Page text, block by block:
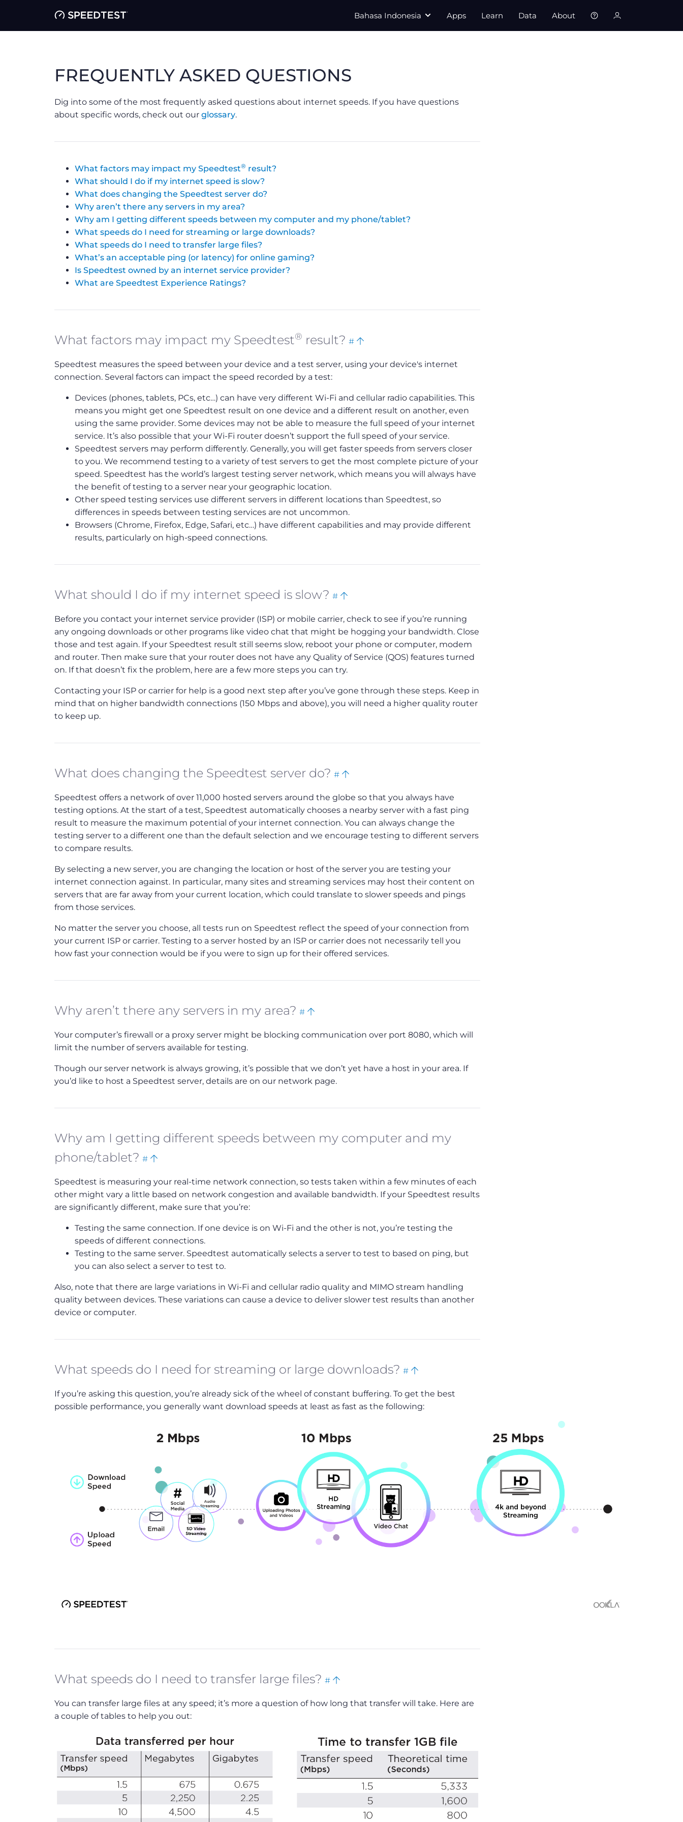
Bahasa Indonesia Apps Learn Data About
FREQUENTLY ASKED QUESTIONS
Dig into some of the most frequently asked questions about internet speeds. If you have questions
about specific words, check out our glossary.
What factors may impact my Speedtest® result?
What should I do if my internet speed is slow?
What does changing the Speedtest server do?
Why aren’t there any servers in my area?
Why am I getting different speeds between my computer and my phone/tablet?
What speeds do I need for streaming or large downloads?
What speeds do I need to transfer large files?
What’s an acceptable ping (or latency) for online gaming?
Is Speedtest owned by an internet service provider?
What are Speedtest Experience Ratings?
What factors may impact my Speedtest® result? # Bookmark
top
Speedtest measures the speed between your device and a test server, using your device's internet
connection. Several factors can impact the speed recorded by a test:
Devices (phones, tablets, PCs, etc…) can have very different Wi-Fi and cellular radio capabilities. This
means you might get one Speedtest result on one device and a different result on another, even
using the same provider. Some devices may not be able to measure the full speed of your internet
service. It’s also possible that your Wi-Fi router doesn’t support the full speed of your service.
Speedtest servers may perform differently. Generally, you will get faster speeds from servers closer
to you. We recommend testing to a variety of test servers to get the most complete picture of your
speed. Speedtest has the world’s largest testing server network, which means you will always have
the benefit of testing to a server near your geographic location.
Other speed testing services use different servers in different locations than Speedtest, so
differences in speeds between testing services are not uncommon.
Browsers (Chrome, Firefox, Edge, Safari, etc…) have different capabilities and may provide different
results, particularly on high-speed connections.
What should I do if my internet speed is slow? # Bookmark
top
Before you contact your internet service provider (ISP) or mobile carrier, check to see if you’re running
any ongoing downloads or other programs like video chat that might be hogging your bandwidth. Close
those and test again. If your Speedtest result still seems slow, reboot your phone or computer, modem
and router. Then make sure that your router does not have any Quality of Service (QOS) features turned
on. If that doesn’t fix the problem, here are a few more steps you can try.
Contacting your ISP or carrier for help is a good next step after you’ve gone through these steps. Keep in
mind that on higher bandwidth connections (150 Mbps and above), you will need a higher quality router
to keep up.
What does changing the Speedtest server do? # Bookmark
top
Speedtest offers a network of over 11,000 hosted servers around the globe so that you always have
testing options. At the start of a test, Speedtest automatically chooses a nearby server with a fast ping
result to measure the maximum potential of your internet connection. You can always change the
testing server to a different one than the default selection and we encourage testing to different servers
to compare results.
By selecting a new server, you are changing the location or host of the server you are testing your
internet connection against. In particular, many sites and streaming services may host their content on
servers that are far away from your current location, which could translate to slower speeds and pings
from those services.
No matter the server you choose, all tests run on Speedtest reflect the speed of your connection from
your current ISP or carrier. Testing to a server hosted by an ISP or carrier does not necessarily tell you
how fast your connection would be if you were to sign up for their offered services.
Why aren’t there any servers in my area? # Bookmark
top
Your computer’s firewall or a proxy server might be blocking communication over port 8080, which will
limit the number of servers available for testing.
Though our server network is always growing, it’s possible that we don’t yet have a host in your area. If
you’d like to host a Speedtest server, details are on our network page.
Why am I getting different speeds between my computer and my
phone/tablet? # Bookmark
top
Speedtest is measuring your real-time network connection, so tests taken within a few minutes of each
other might vary a little based on network congestion and available bandwidth. If your Speedtest results
are significantly different, make sure that you’re:
Testing the same connection. If one device is on Wi-Fi and the other is not, you’re testing the
speeds of different connections.
Testing to the same server. Speedtest automatically selects a server to test to based on ping, but
you can also select a server to test to.
Also, note that there are large variations in Wi-Fi and cellular radio quality and MIMO stream handling
quality between devices. These variations can cause a device to deliver slower test results than another
device or computer.
What speeds do I need for streaming or large downloads? # Bookmark
top
If you’re asking this question, you’re already sick of the wheel of constant buffering. To get the best
possible performance, you generally want download speeds at least as fast as the following:
What speeds do I need to transfer large files? # Bookmark
top
You can transfer large files at any speed; it’s more a question of how long that transfer will take. Here are
a couple of tables to help you out: